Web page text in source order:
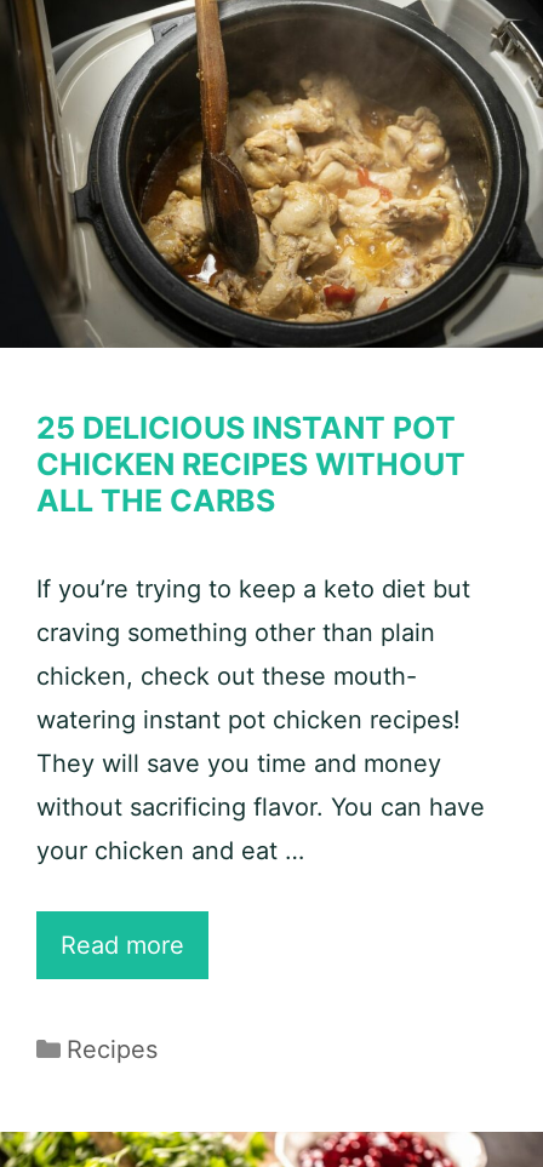
to
Enjoy
Comfort
Food
on
Keto
25 DELICIOUS INSTANT POT
CHICKEN RECIPES WITHOUT
ALL THE CARBS
If you’re trying to keep a keto diet but
craving something other than plain
chicken, check out these mouth-
watering instant pot chicken recipes!
They will save you time and money
without sacrificing flavor. You can have
your chicken and eat …
Read more
Delicious
Categories
Recipes